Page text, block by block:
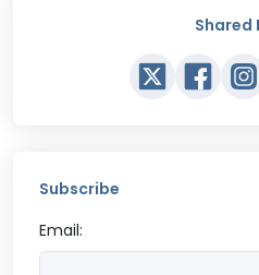
Shared
Subscribe
Email: